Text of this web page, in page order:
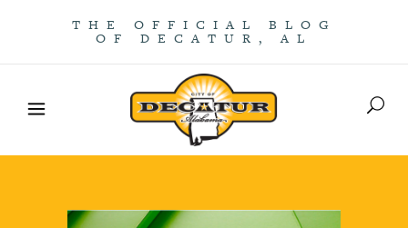
THE OFFICIAL BLOG
OF DECATUR, AL